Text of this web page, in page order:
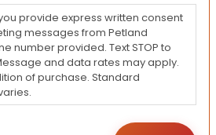
provide express written consent
messages from Petland
number provided. Text STOP to
and data rates may apply.
of purchase. Standard